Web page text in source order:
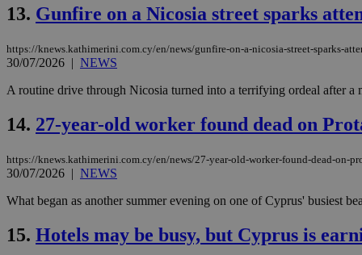
13. Gunfire on a Nicosia street sparks
https://knews.kathimerini.com.cy/en/news/gunfire-on-a-nicosia-street-sparks-
30/07/2026 | NEWS
A routine drive through Nicosia turned into a terrifying ordeal after a
14. 27-year-old worker found dead on
https://knews.kathimerini.com.cy/en/news/27-year-old-worker-found-dead-on-
30/07/2026 | NEWS
What began as another summer evening on one of Cyprus' busiest
15. Hotels may be busy, but Cyprus is
JSESSIONID
AWSALBCORS
__cf_bm